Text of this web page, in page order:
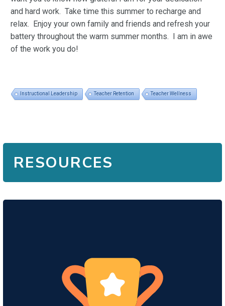
and hard work. Take time this summer to recharge and
relax. Enjoy your own family and friends and refresh your
battery throughout the warm summer months. I am in awe
of the work you do!
Instructional Leadership Teacher Retention Teacher Wellness
RESOURCES